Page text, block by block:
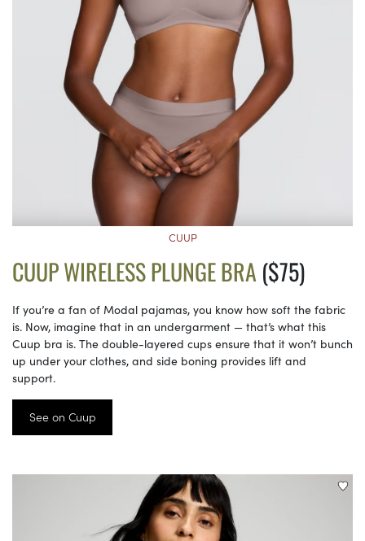
CUUP
CUUP WIRELESS PLUNGE BRA ($75)
If you’re a fan of Modal pajamas, you know how soft the fabric
is. Now, imagine that in an undergarment — that’s what this
Cuup bra is. The double-layered cups ensure that it won’t bunch
up under your clothes, and side boning provides lift and
support.
See on Cuup